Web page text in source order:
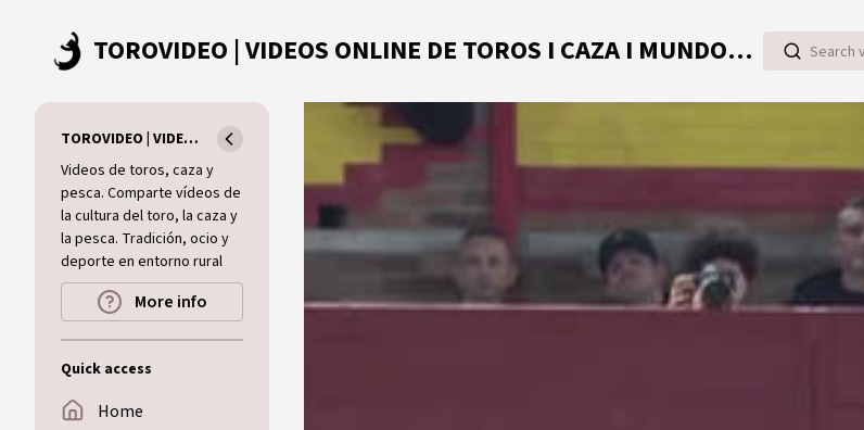
TOROVIDEO | VIDEOS ONLINE DE TOROS I CAZA I MUNDO RURAL
TOROVIDEO | VIDEOS ONLINE DE TOROS I CAZA I MUNDO RURAL
Videos de toros, caza y
pesca. Comparte vídeos de
la cultura del toro, la caza y
la pesca. Tradición, ocio y
deporte en entorno rural
More info
Quick access
Home